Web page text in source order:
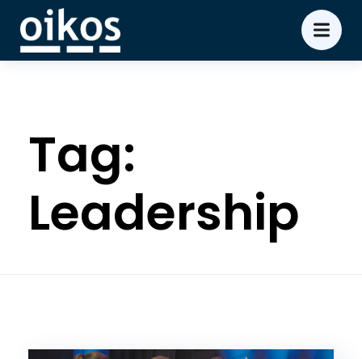
Tag:
Leadership